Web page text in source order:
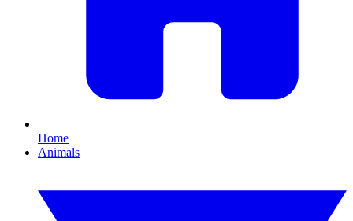
Home
Animals